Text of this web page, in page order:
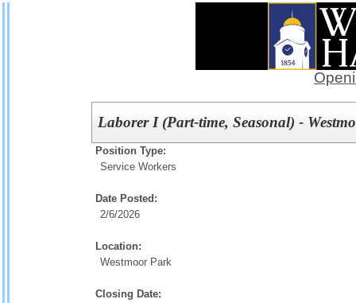
Laborer I (Part-time, Seasonal) -
Position Type:
Service Workers
Date Posted:
2/6/2026
Location:
Westmoor Park
Closing Date: